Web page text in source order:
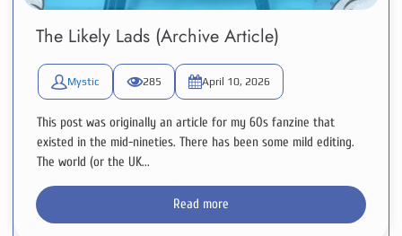
The Likely Lads (Archive Article)
Mystic 285 April 10, 2026
This post was originally an article for my 60s fanzine that
existed in the mid-nineties. There has been some mild editing.
The world (or the UK...
Read more